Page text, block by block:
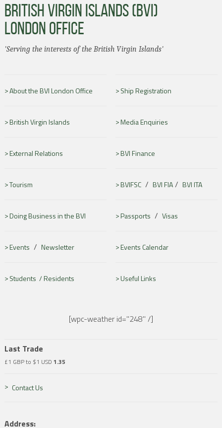
BRITISH VIRGIN ISLANDS (BVI)
LONDON OFFICE
'Serving the interests of the British Virgin Islands'
About the BVI London Office Ship Registration
British Virgin Islands Media Enquiries
External Relations BVI Finance
Tourism BVIFSC/ BVI FIA/ BVI ITA
Doing Business in the BVI Passports / Visas
Events / Newsletter Events Calendar
Students /Residents Useful Links
[wpc-weather id="248" /]
Last Trade
£1 GBP to $1 USD 1.35
Contact Us
Address: